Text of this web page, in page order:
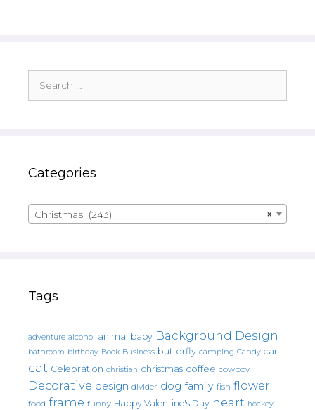
for:
Categories
×
Christmas (243)
Tags
adventure alcohol animal baby Background Design
bathroom birthday Book Business butterfly camping Candy car
cat Celebration christian christmas coffee cowboy
Decorative design divider dog family fish flower
food frame funny Happy Valentine's Day heart hockey